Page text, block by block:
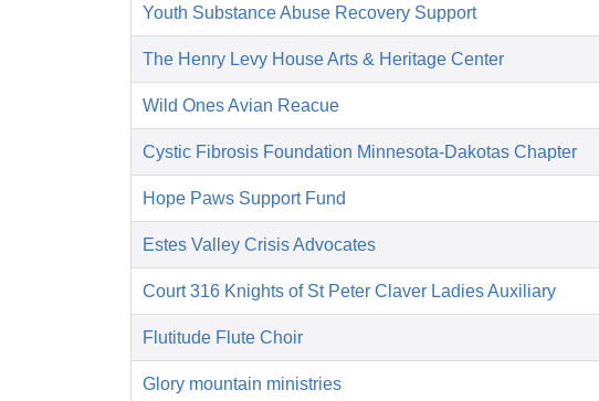
Youth Substance Abuse Recovery Support
The Henry Levy House Arts & Heritage Center
Wild Ones Avian Reacue
Cystic Fibrosis Foundation Minnesota-Dakotas Chapter
Hope Paws Support Fund
Estes Valley Crisis Advocates
Court 316 Knights of St Peter Claver Ladies Auxiliary
Flutitude Flute Choir
Glory mountain ministries